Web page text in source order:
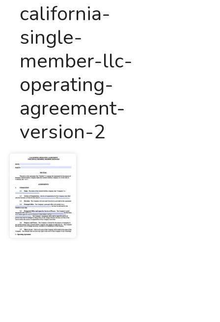
california-
single-
member-llc-
operating-
agreement-
version-2